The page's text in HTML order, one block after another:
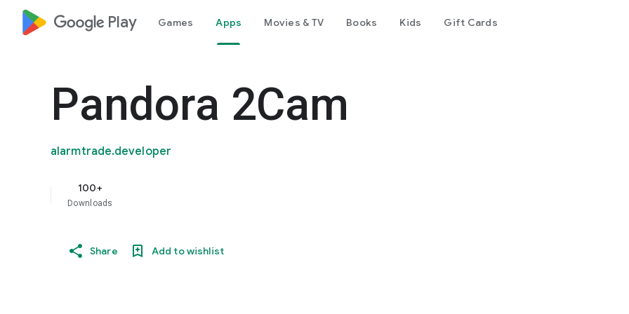
google_logo Play Games Apps Movies & TV Books Kids Gift Cards
Pandora 2Cam
alarmtrade.developer
100+
Downloads
Share Add to wishlist